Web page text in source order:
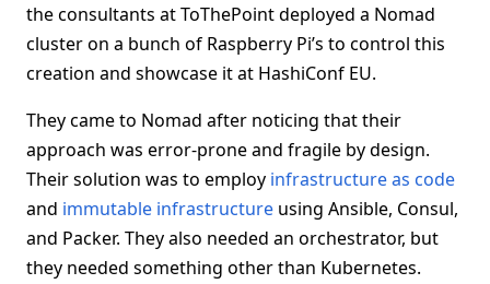
the consultants at ToThePoint deployed a Nomad
cluster on a bunch of Raspberry Pi’s to control this
creation and showcase it at HashiConf EU.
They came to Nomad after noticing that their
approach was error-prone and fragile by design.
Their solution was to employ infrastructure as code
and immutable infrastructure using Ansible, Consul,
and Packer. They also needed an orchestrator, but
they needed something other than Kubernetes.